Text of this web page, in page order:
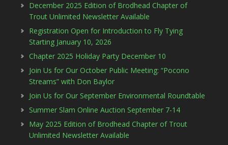
December 2025 Edition of Brodhead Chapter of
Trout Unlimited Newsletter Available
Registration Open for Introduction to Fly Tying
Starting January 10, 2026
Chapter 2025 Holiday Party December 10
Join Us for Our October Public Meeting: “Pocono
Streams” with Don Baylor
Join Us for Our September Environmental Roundtable
Summer Slam Online Auction September 7-14
May 2025 Edition of Brodhead Chapter of Trout
Unlimited Newsletter Available